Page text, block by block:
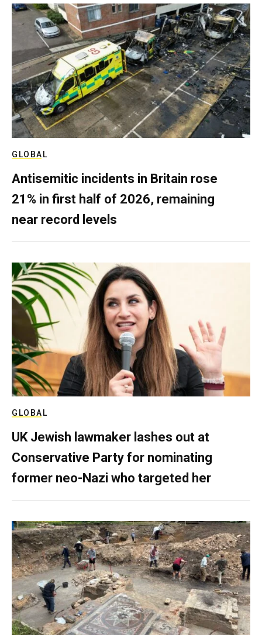
GLOBAL
Antisemitic incidents in Britain rose
21% in first half of 2026, remaining
near record levels
GLOBAL
UK Jewish lawmaker lashes out at
Conservative Party for nominating
former neo-Nazi who targeted her